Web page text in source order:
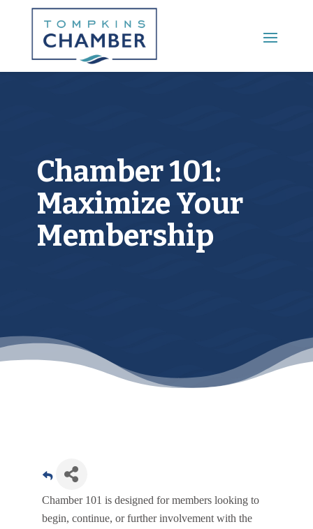
Main Menu
Chamber 101:
Maximize Your
Membership
Chamber 101 is designed for members looking to
begin, continue, or further involvement with the